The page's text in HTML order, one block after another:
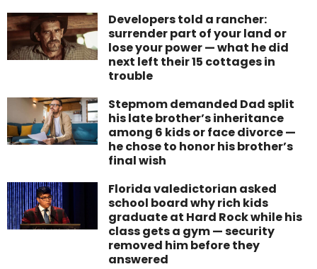
Developers told a rancher:
surrender part of your land or
lose your power — what he did
next left their 15 cottages in
trouble
Stepmom demanded Dad split
his late brother’s inheritance
among 6 kids or face divorce —
he chose to honor his brother’s
final wish
Florida valedictorian asked
school board why rich kids
graduate at Hard Rock while his
class gets a gym — security
removed him before they
answered